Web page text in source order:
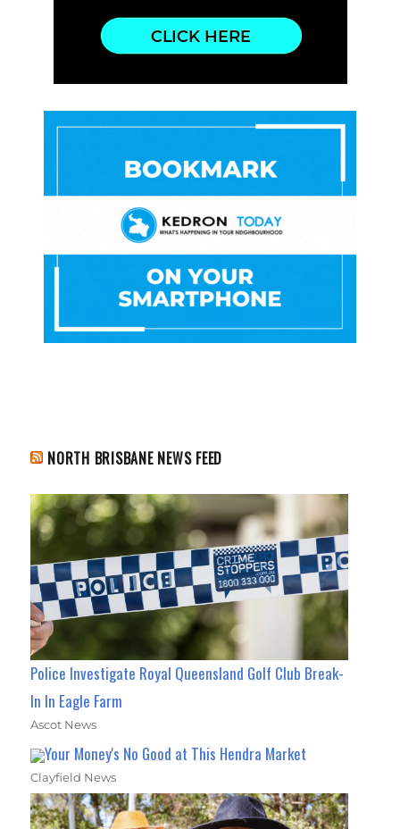
NORTH BRISBANE NEWS FEED
Police Investigate Royal Queensland Golf Club Break-
In In Eagle Farm
Ascot News
Your Money's No Good at This Hendra Market
Clayfield News